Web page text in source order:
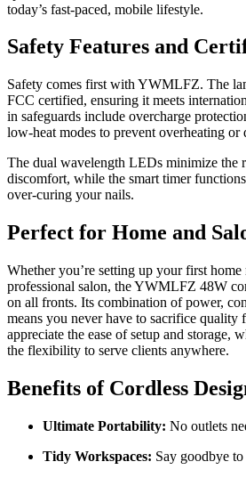
today’s fast-paced, mobile lifestyle.
Safety Features and
Safety comes first with YWMLFZ. The
FCC certified, ensuring it meets
in safeguards include overcharge
low-heat modes to prevent overheating
The dual wavelength LEDs minimize the
discomfort, while the smart timer
over-curing your nails.
Perfect for Home and
Whether you’re setting up your first
professional salon, the YWMLFZ 48W
on all fronts. Its combination of power,
means you never have to sacrifice quality
appreciate the ease of setup and storage,
the flexibility to serve clients anywhere.
Benefits of Cordless
Ultimate Portability: No outlets
Tidy Workspaces: Say goodbye